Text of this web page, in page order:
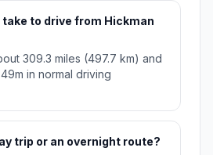
take to drive from Hickman
309.3 miles (497.7 km) and
in normal driving
trip or an overnight route?